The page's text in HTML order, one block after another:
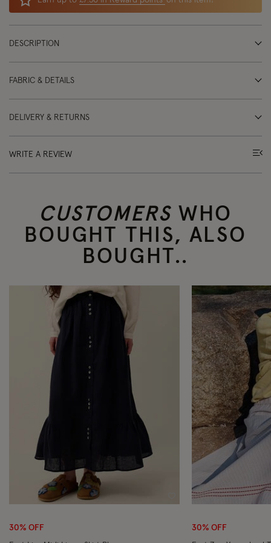
DESCRIPTION
FABRIC & DETAILS
DELIVERY & RETURNS
WRITE A REVIEW
CUSTOMERS WHO
BOUGHT THIS, ALSO
BOUGHT..
Wishlist
30% OFF 30% OFF